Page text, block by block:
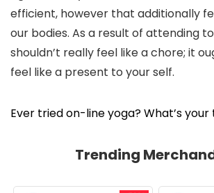
efficient, however that additionally
our bodies. As a result of attending
shouldn’t really feel like a chore; it
feel like a present to your self.
Ever tried on-line yoga? What’s your
Trending